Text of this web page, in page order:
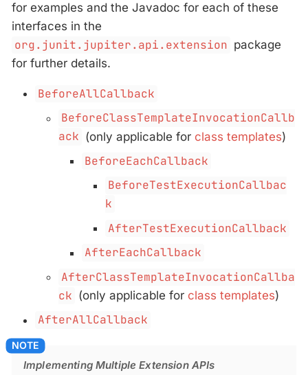
for examples and the Javadoc for each of these
interfaces in the
org.junit.jupiter.api.extension package
for further details.
BeforeAllCallback
BeforeClassTemplateInvocationCallb
ack (only applicable for class templates)
BeforeEachCallback
BeforeTestExecutionCallbac
k
AfterTestExecutionCallback
AfterEachCallback
AfterClassTemplateInvocationCallba
ck (only applicable for class templates)
AfterAllCallback
Implementing Multiple Extension APIs